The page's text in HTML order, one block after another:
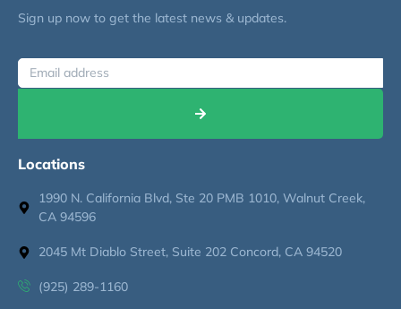
Sign up now to get the latest news & updates.
Locations
1990 N. California Blvd, Ste 20 PMB 1010, Walnut Creek,
CA 94596
2045 Mt Diablo Street, Suite 202 Concord, CA 94520
(925) 289-1160